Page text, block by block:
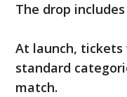
The drop
At launch,
standard
match.